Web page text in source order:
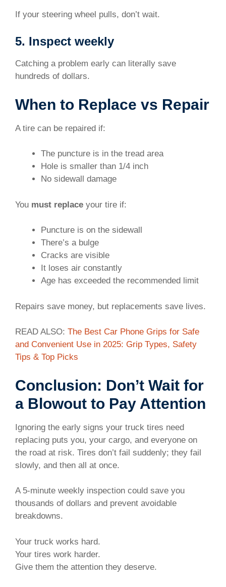
If your steering wheel pulls, don’t wait.
5. Inspect weekly
Catching a problem early can literally save
hundreds of dollars.
When to Replace vs Repair
A tire can be repaired if:
The puncture is in the tread area
Hole is smaller than 1/4 inch
No sidewall damage
You must replace your tire if:
Puncture is on the sidewall
There’s a bulge
Cracks are visible
It loses air constantly
Age has exceeded the recommended limit
Repairs save money, but replacements save lives.
READ ALSO: The Best Car Phone Grips for Safe
and Convenient Use in 2025: Grip Types, Safety
Tips & Top Picks
Conclusion: Don’t Wait for
a Blowout to Pay Attention
Ignoring the early signs your truck tires need
replacing puts you, your cargo, and everyone on
the road at risk. Tires don’t fail suddenly; they fail
slowly, and then all at once.
A 5-minute weekly inspection could save you
thousands of dollars and prevent avoidable
breakdowns.
Your truck works hard.
Your tires work harder.
Give them the attention they deserve.